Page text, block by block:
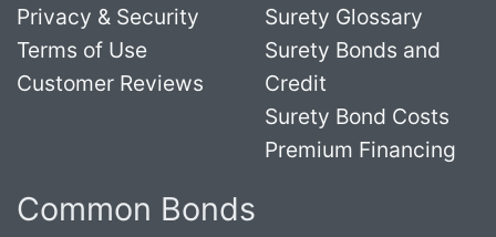
Privacy & Security
Terms of Use
Customer Reviews
Surety Glossary
Surety Bonds and
Credit
Surety Bond Costs
Premium Financing
Common Bonds